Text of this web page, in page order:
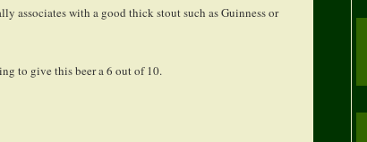
associates with a good thick stout such as Guinness or
to give this beer a 6 out of 10.